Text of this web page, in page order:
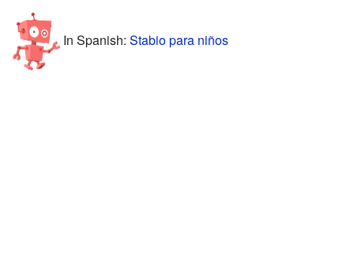
In Spanish: Stabio para niños